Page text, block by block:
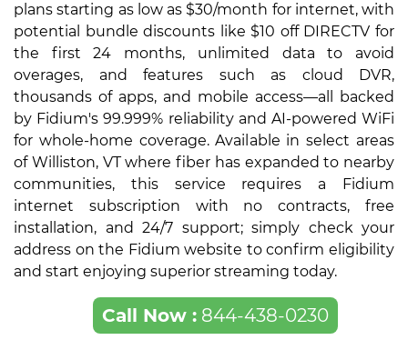
plans starting as low as $30/month for internet, with
potential bundle discounts like $10 off DIRECTV for
the first 24 months, unlimited data to avoid
overages, and features such as cloud DVR,
thousands of apps, and mobile access—all backed
by Fidium's 99.999% reliability and AI-powered WiFi
for whole-home coverage. Available in select areas
of Williston, VT where fiber has expanded to nearby
communities, this service requires a Fidium
internet subscription with no contracts, free
installation, and 24/7 support; simply check your
address on the Fidium website to confirm eligibility
and start enjoying superior streaming today.
Call Now :844-438-0230